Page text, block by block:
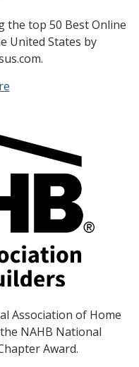
the top 50 Best Online
United States by
Association of Home
NAHB National
Award.